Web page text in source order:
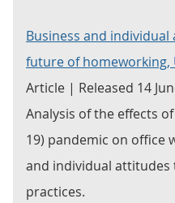
Business and
future of homeworking,
Article | Released 14
Analysis of the effects
19) pandemic on office
and individual
practices.